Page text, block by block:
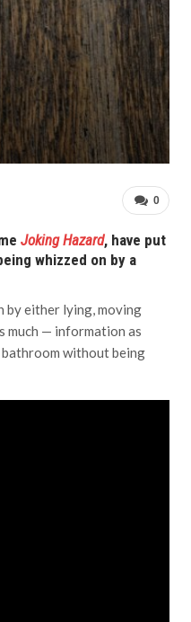
0
Joking Hazard, have put
whizzed on by a
by either lying, moving
much — information as
bathroom without being